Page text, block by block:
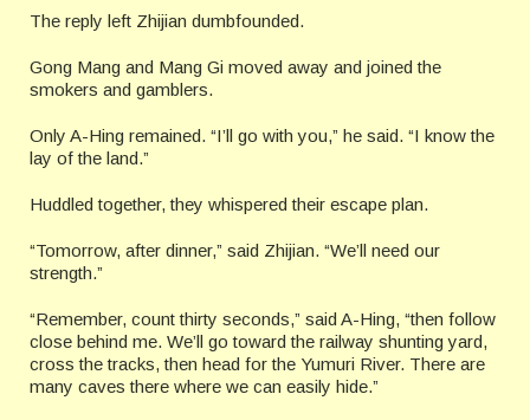
The reply left Zhijian dumbfounded.
Gong Mang and Mang Gi moved away and joined the
smokers and gamblers.
Only A-Hing remained. “I’ll go with you,” he said. “I know the
lay of the land.”
Huddled together, they whispered their escape plan.
“Tomorrow, after dinner,” said Zhijian. “We’ll need our
strength.”
“Remember, count thirty seconds,” said A-Hing, “then follow
close behind me. We’ll go toward the railway shunting yard,
cross the tracks, then head for the Yumuri River. There are
many caves there where we can easily hide.”